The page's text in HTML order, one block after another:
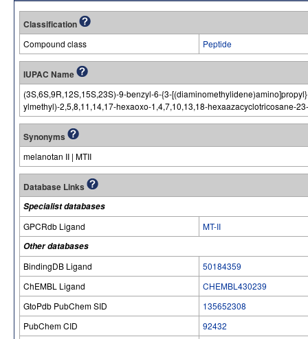
Classification
Compound class Peptide
IUPAC Name
(3S,6S,9R,12S,15S,23S)-9-benzyl-6-{3-
ylmethyl)-2,5,8,11,14,17-hexaoxo-1,4,7,10,13,18-hexaazacyclotricosane-
Synonyms
melanotan II | MTII
Database Links
Specialist databases
GPCRdb Ligand
MT-II
Other databases
BindingDB Ligand
50184359
ChEMBL Ligand
CHEMBL430239
GtoPdb PubChem SID
135652308
PubChem CID
92432